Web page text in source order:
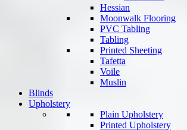
Hessian
Moonwalk Flooring
PVC Tabling
Tabling
Printed Sheeting
Tafetta
Voile
Muslin
Blinds
Upholstery
Plain Upholstery
Printed Upholstery